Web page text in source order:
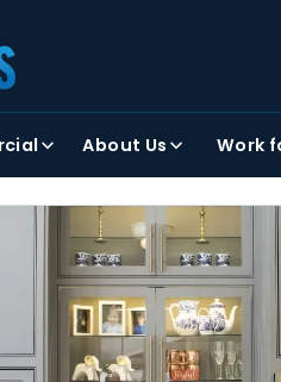
LAST NAME
agree to receiving text and email
About Us Work